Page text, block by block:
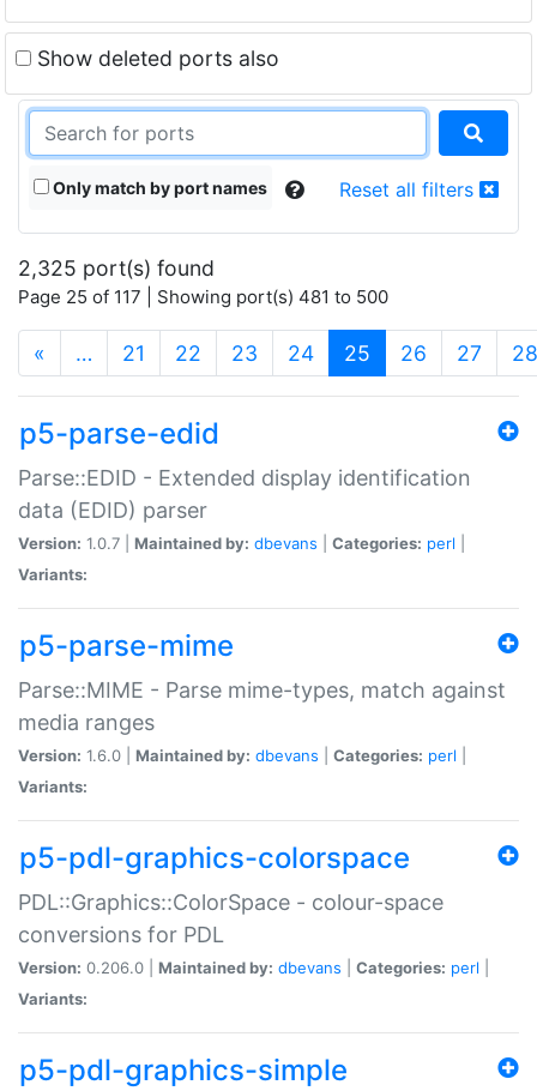
Show deleted ports also
Only match by port names Reset all filters
2,325 port(s) found
Page 25 of 117 | Showing port(s) 481 to 500
« … 21 22 23 24 25 (current)
26 27 28
p5-parse-edid
Parse::EDID - Extended display identification
data (EDID) parser
Version: 1.0.7 | Maintained by: dbevans Categories: perl
Variants:
p5-parse-mime
Parse::MIME - Parse mime-types, match against
media ranges
Version: 1.6.0 | Maintained by: dbevans Categories: perl
Variants:
p5-pdl-graphics-colorspace
PDL::Graphics::ColorSpace - colour-space
conversions for PDL
Version: 0.206.0 | Maintained by: dbevans Categories: perl
Variants:
p5-pdl-graphics-simple